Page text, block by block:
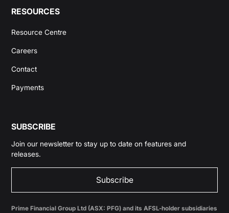
RESOURCES
Resource Centre
Careers
Contact
Payments
SUBSCRIBE
Join our newsletter to stay up to date on features and
releases.
Subscribe
Prime Financial Group Ltd (ASX: PFG) and its AFSL-holder subsidiaries